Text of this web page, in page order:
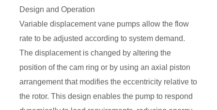
Design and Operation
Variable displacement vane pumps allow the flow
rate to be adjusted according to system demand.
The displacement is changed by altering the
position of the cam ring or by using an axial piston
arrangement that modifies the eccentricity relative to
the rotor. This design enables the pump to respond